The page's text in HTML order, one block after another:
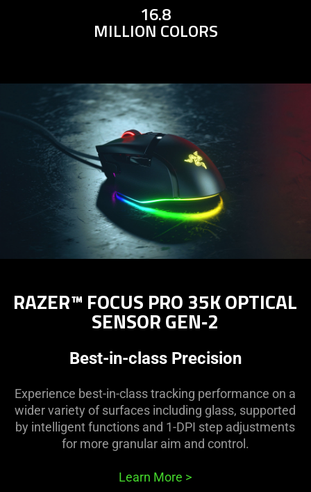
16.8
MILLION COLORS
RAZER™ FOCUS PRO 35K OPTICAL
SENSOR GEN‑2
Best-in-class Precision
Experience best-in-class tracking performance on a
wider variety of surfaces including glass, supported
by intelligent functions and 1-DPI step adjustments
for more granular aim and control.
Learn More >